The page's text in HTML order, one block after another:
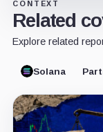
CONTEXT
Related
Explore related
Solana